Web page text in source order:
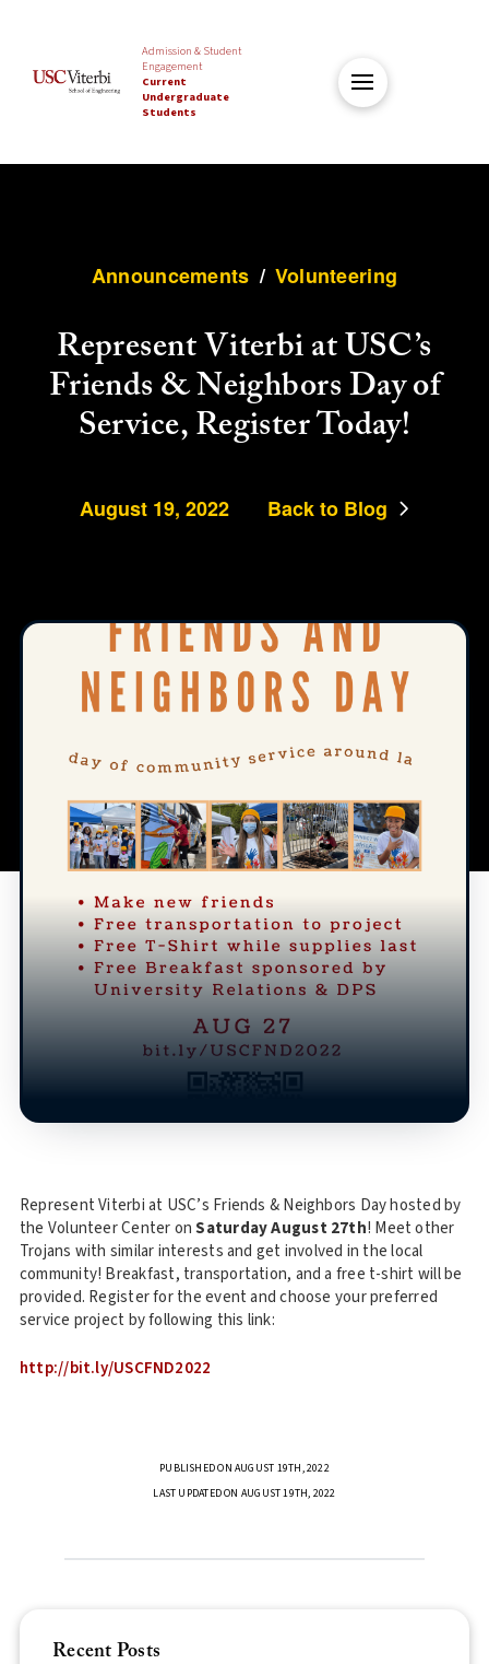
Admission & Student
Engagement
Current
Undergraduate
Students
Announcements / Volunteering
Represent Viterbi at USC’s
Friends & Neighbors Day of
Service, Register Today!
August 19, 2022 Back to Blog
Represent Viterbi at USC’s Friends & Neighbors Day hosted by
the Volunteer Center onSaturday August 27th! Meet other
Trojans with similar interests and get involved in the local
community! Breakfast, transportation, and a free t-shirt will be
provided. Register for the event and choose your preferred
service project by following this link:
http://bit.ly/USCFND2022
PUBLISHED ON AUGUST 19TH, 2022
LAST UPDATED ON AUGUST 19TH, 2022
Recent Posts